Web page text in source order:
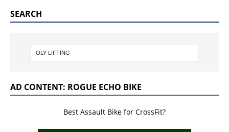
SEARCH
AD CONTENT: ROGUE ECHO BIKE
Best Assault Bike for CrossFit?